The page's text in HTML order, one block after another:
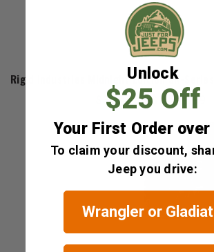
Rigid Industries Midnight Edition SR-
$303.99 - $1,599.99
Rigid
Unlock
$25 Off
Your First Order over
To claim your discount,
Jeep you drive:
Wrangler or